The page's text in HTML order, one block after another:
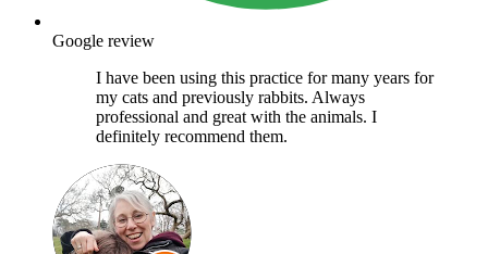
Google review
I have been using this practice for many years for
my cats and previously rabbits. Always
professional and great with the animals. I
definitely recommend them.